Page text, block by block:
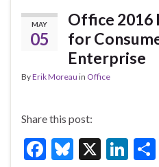
o
k
MAY
05
Office 2016
for
Enterprise
ByErik Moreau in Office
Share this post:
F
Bl X
Li